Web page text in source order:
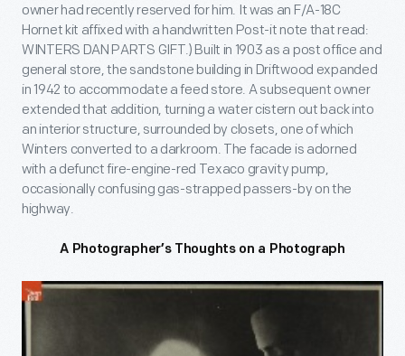
owner had recently reserved for him. It was an F/A-18C
Hornet kit affixed with a handwritten Post-it note that read:
WINTERS DAN PARTS GIFT.) Built in 1903 as a post office and
general store, the sandstone building in Driftwood expanded
in 1942 to accommodate a feed store. A subsequent owner
extended that addition, turning a water cistern out back into
an interior structure, surrounded by closets, one of which
Winters converted to a darkroom. The facade is adorned
with a defunct fire-engine-red Texaco gravity pump,
occasionally confusing gas-strapped passers-by on the
highway.
A Photographer’s Thoughts on a Photograph